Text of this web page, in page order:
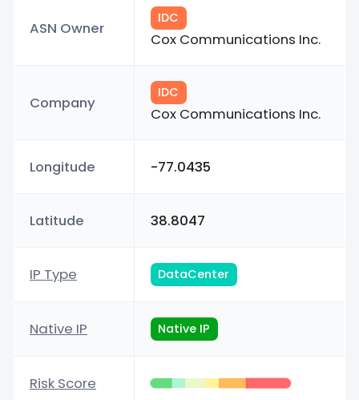
ASN Owner
IDC
Cox Communications Inc.
Company
IDC
Cox Communications Inc.
Longitude -77.0435
Latitude 38.8047
IP Type DataCenter
Native IP Native IP
Risk Score